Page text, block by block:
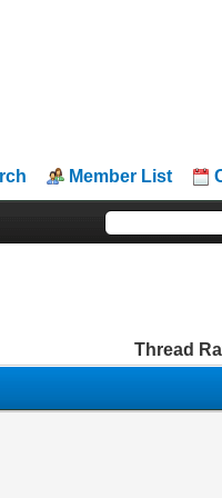
Member List
Thread